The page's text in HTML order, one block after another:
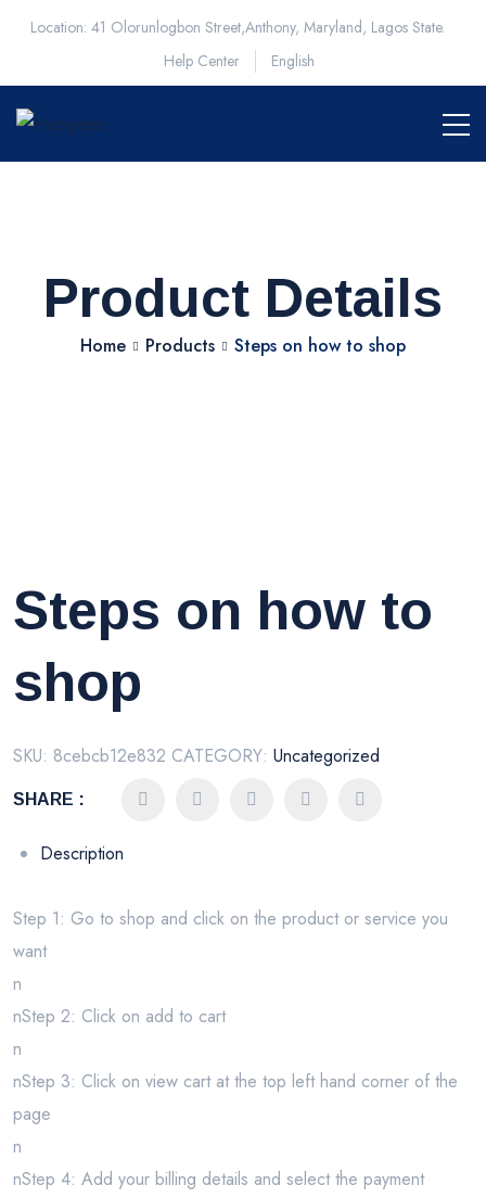
Location: 41 Olorunlogbon Street,Anthony, Maryland, Lagos State.
Help Center
English
Product Details
Home Products Steps on how to shop
Steps on how to
shop
SKU: 8cebcb12e832 CATEGORY: Uncategorized
SHARE :
Description
Step 1: Go to shop and click on the product or service you
want
n
nStep 2: Click on add to cart
n
nStep 3: Click on view cart at the top left hand corner of the
page
n
nStep 4: Add your billing details and select the payment